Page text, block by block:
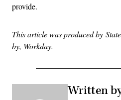
provide.
This article was produced by
by, Workday.
Written